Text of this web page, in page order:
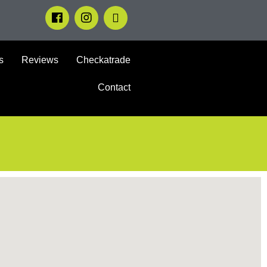
Reviews Checkatrade
Contact